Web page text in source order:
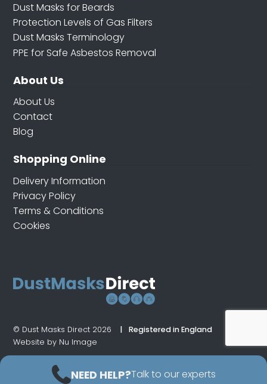
NEED HELP?Talk to our experts
Dust Masks for Beards
Protection Levels of Gas Filters
Dust Masks Terminology
PPE for Safe Asbestos Removal
About Us
About Us
Contact
Blog
Shopping Online
Delivery Information
Privacy Policy
Terms & Conditions
Cookies
© Dust Masks Direct 2026
Registered in England
Website by Nu Image